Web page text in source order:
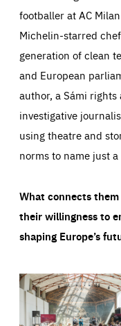
footballer at AC
Michelin-starred
generation of clean
and European
author, a Sámi
investigative
using theatre and
norms to name just a
What connects
their willingness to
shaping Europe’s